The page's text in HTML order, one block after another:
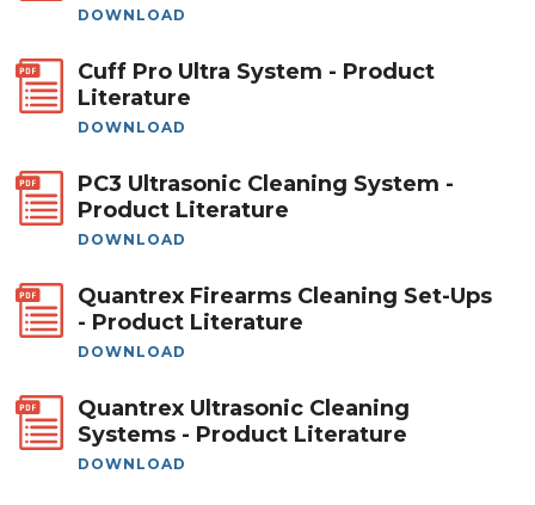
DOWNLOAD
Cuff Pro Ultra System - Product
Literature
DOWNLOAD
PC3 Ultrasonic Cleaning System -
Product Literature
DOWNLOAD
Quantrex Firearms Cleaning Set-Ups
- Product Literature
DOWNLOAD
Quantrex Ultrasonic Cleaning
Systems - Product Literature
DOWNLOAD